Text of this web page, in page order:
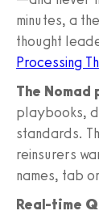
minutes, a
thought
Processing
The Nomad
playbooks,
standards.
reinsurers
names, tab
Real-time